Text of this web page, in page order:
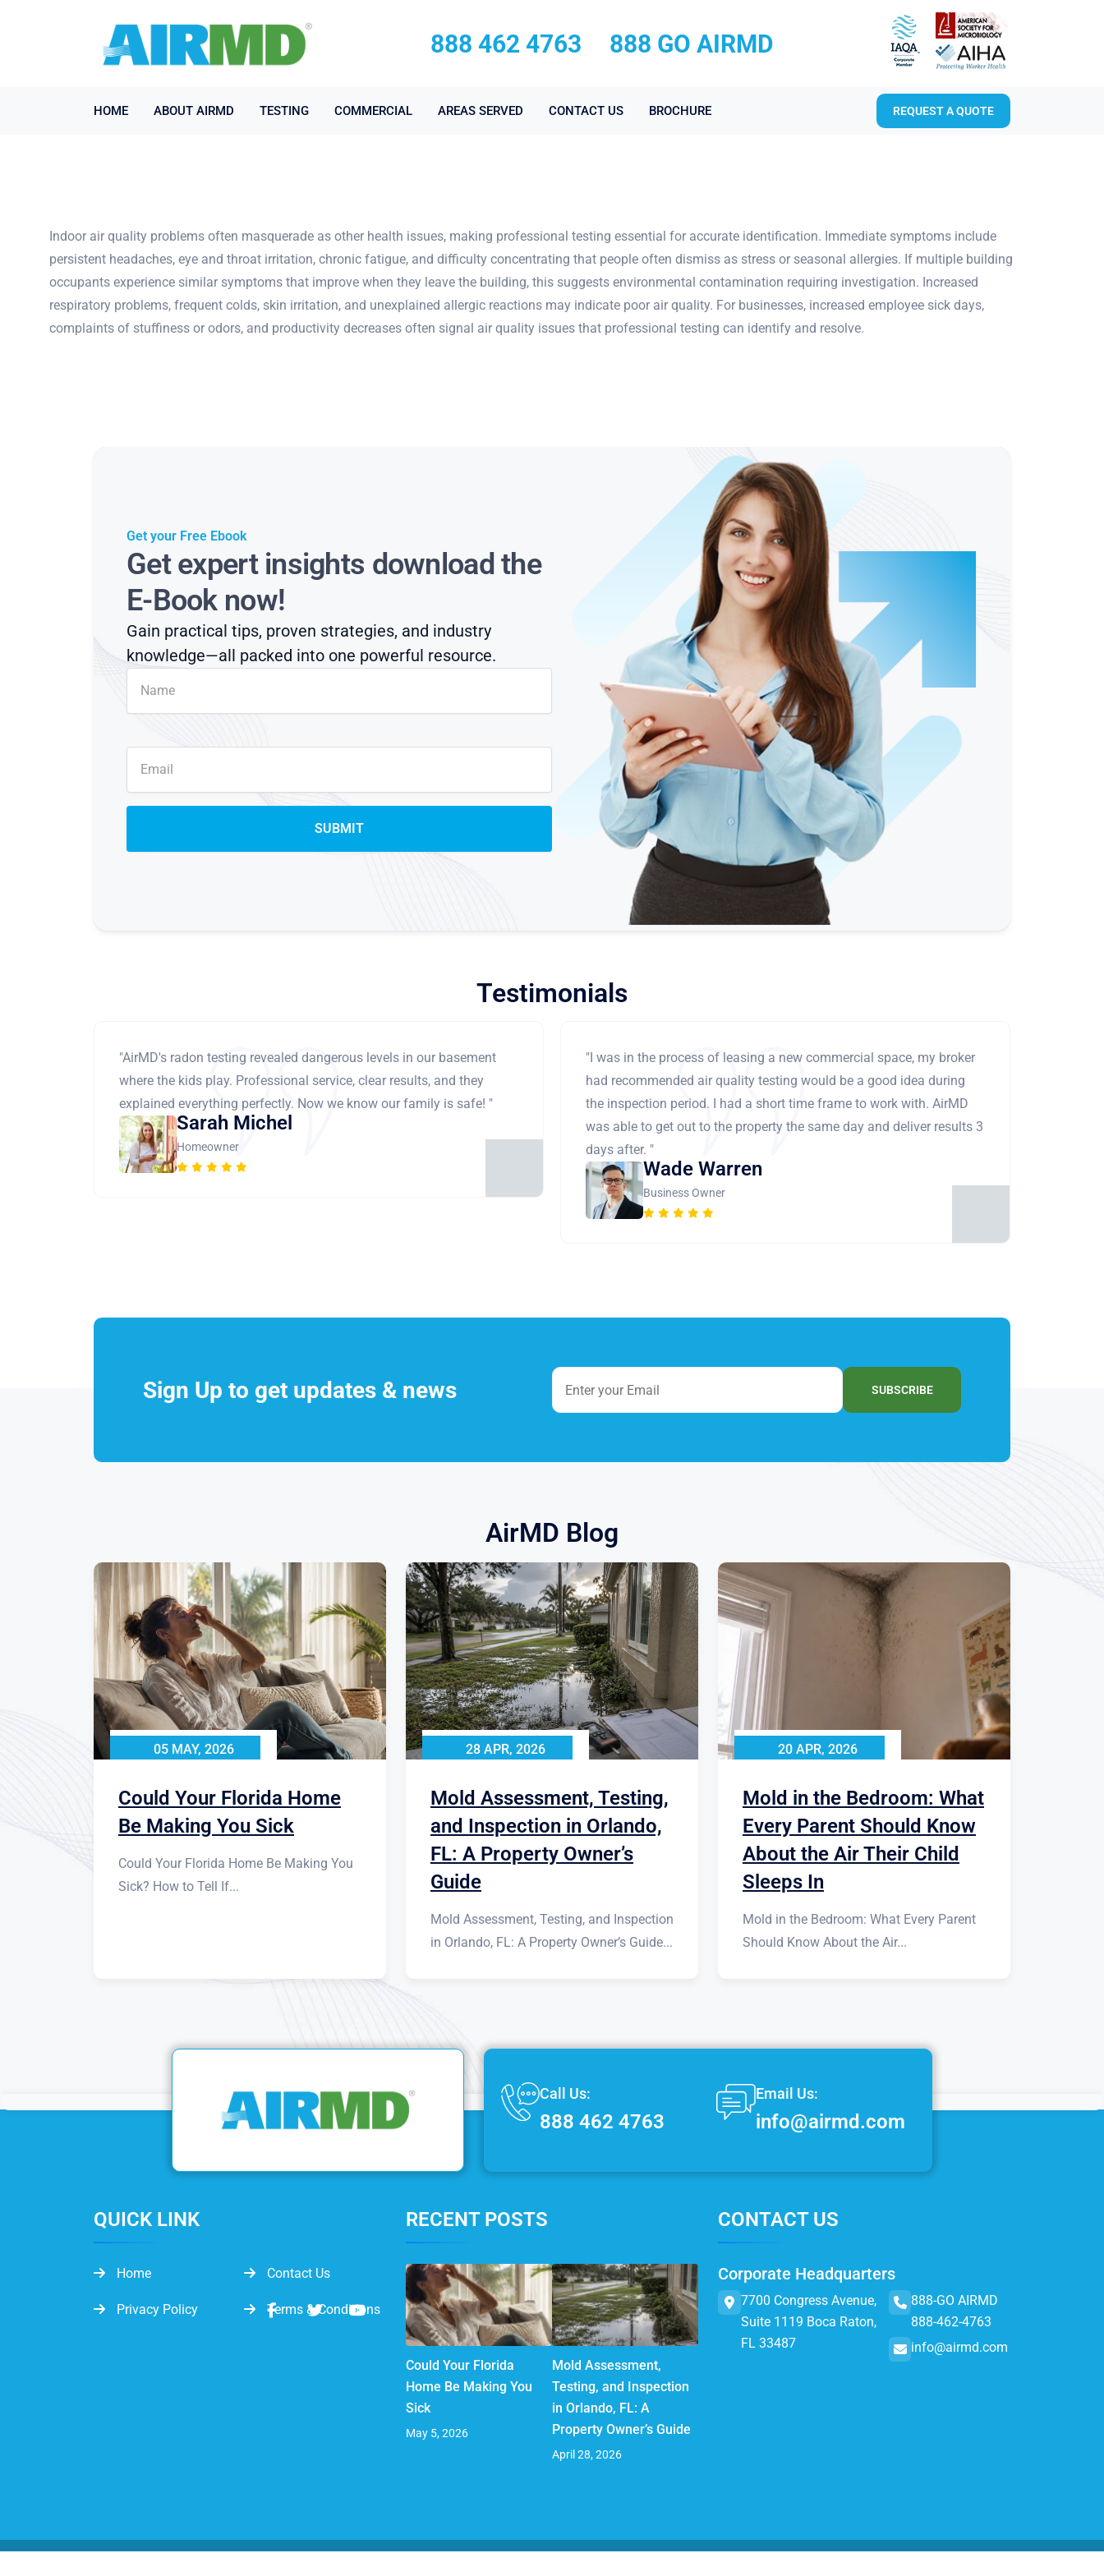
888 462 4763 888 GO AIRMD
HOME ABOUT AIRMD TESTING COMMERCIAL AREAS SERVED CONTACT US BROCHURE REQUEST A QUOTE
Indoor air quality problems often masquerade as other health issues, making professional testing essential for accurate identification. Immediate symptoms include
persistent headaches, eye and throat irritation, chronic fatigue, and difficulty concentrating that people often dismiss as stress or seasonal allergies. If multiple building
occupants experience similar symptoms that improve when they leave the building, this suggests environmental contamination requiring investigation. Increased
respiratory problems, frequent colds, skin irritation, and unexplained allergic reactions may indicate poor air quality. For businesses, increased employee sick days,
complaints of stuffiness or odors, and productivity decreases often signal air quality issues that professional testing can identify and resolve.
Get your Free Ebook
Get expert insights download the
E-Book now!
Gain practical tips, proven strategies, and industry
knowledge—all packed into one powerful resource.
Testimonials
"AirMD's radon testing revealed dangerous levels in our basement
where the kids play. Professional service, clear results, and they
explained everything perfectly. Now we know our family is safe! "
Sarah Michel
Homeowner
"I was in the process of leasing a new commercial space, my broker
had recommended air quality testing would be a good idea during
the inspection period. I had a short time frame to work with. AirMD
was able to get out to the property the same day and deliver results 3
days after. "
Wade Warren
Business Owner
Sign Up to get updates & news SUBSCRIBE
AirMD Blog
05 MAY, 2026
Could Your Florida Home
Be Making You Sick
Could Your Florida Home Be Making You
Sick? How to Tell If...
28 APR, 2026
Mold Assessment, Testing,
and Inspection in Orlando,
FL: A Property Owner’s
Guide
Mold Assessment, Testing, and Inspection
in Orlando, FL: A Property Owner’s Guide...
20 APR, 2026
Mold in the Bedroom: What
Every Parent Should Know
About the Air Their Child
Sleeps In
Mold in the Bedroom: What Every Parent
Should Know About the Air...
Call Us:
888 462 4763
Email Us:
info@airmd.com
QUICK LINK
Home Contact Us
Privacy Policy Terms & Conditions
RECENT POSTS
Could Your Florida
Home Be Making You
Sick
May 5, 2026
Mold Assessment,
Testing, and Inspection
in Orlando, FL: A
Property Owner’s Guide
April 28, 2026
CONTACT US
Corporate Headquarters
7700 Congress Avenue,
Suite 1119 Boca Raton,
FL 33487
888-GO AIRMD
888-462-4763
info@airmd.com